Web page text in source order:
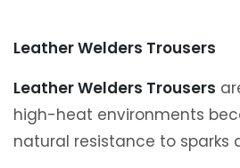
Leather Welders Trousers
Leather Welders Trousers
high-heat environments
natural resistance to sparks